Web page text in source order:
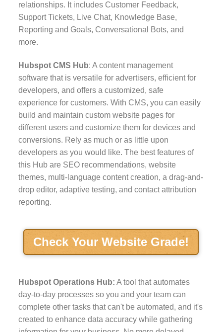
relationships. It includes Customer Feedback,
Support Tickets, Live Chat, Knowledge Base,
Reporting and Goals, Conversational Bots, and
more.
Hubspot CMS Hub: A content management
software that is versatile for advertisers, efficient for
developers, and offers a customized, safe
experience for customers. With CMS, you can easily
build and maintain custom website pages for
different users and customize them for devices and
conversions. Rely as much or as little upon
developers as you would like. The best features of
this Hub are SEO recommendations, website
themes, multi-language content creation, a drag-and-
drop editor, adaptive testing, and contact attribution
reporting.
Check Your Website Grade!
Hubspot Operations Hub: A tool that automates
day-to-day processes so you and your team can
complete other tasks that can't be automated, and it's
created to enhance data accuracy while gathering